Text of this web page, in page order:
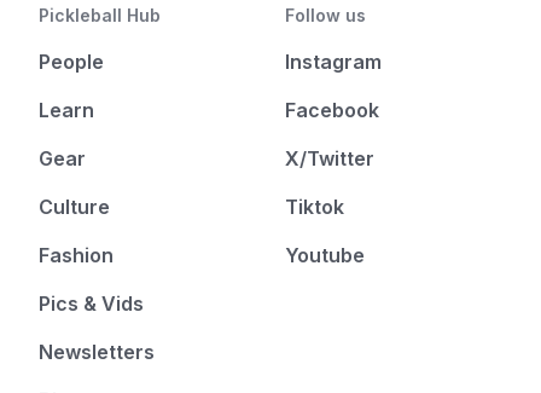
Pickleball Hub
People
Learn
Gear
Culture
Fashion
Pics & Vids
Newsletters
Follow us
Instagram
Facebook
X/Twitter
Tiktok
Youtube